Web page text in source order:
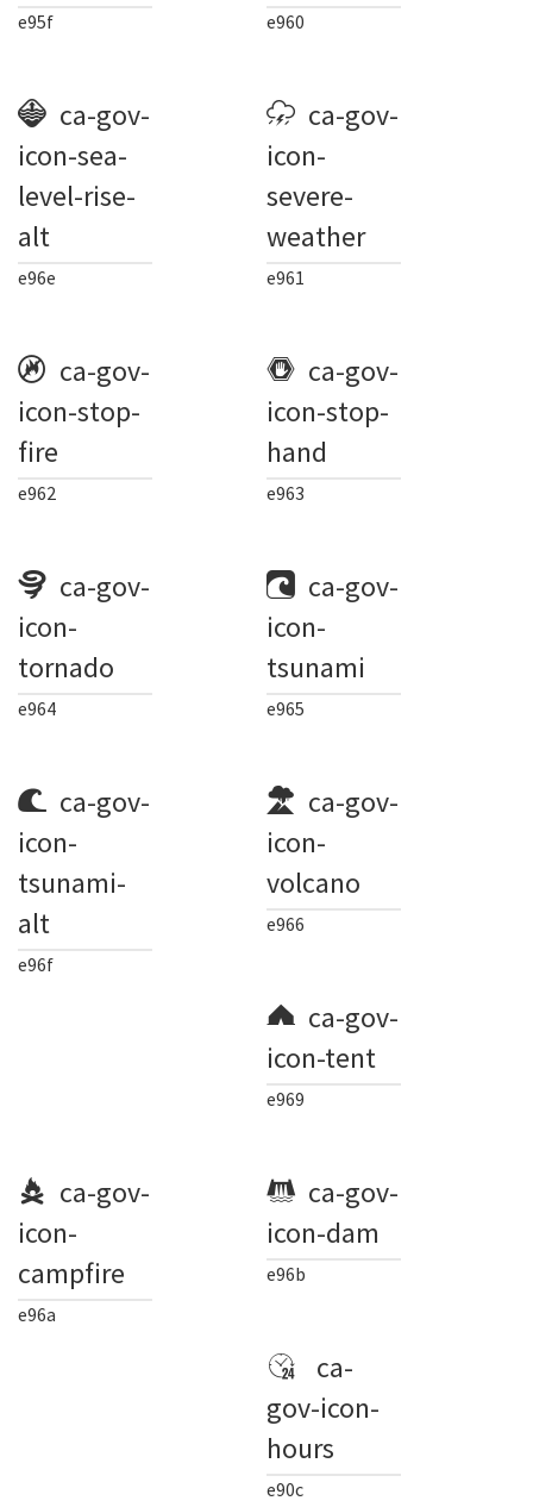
e95f e960
ca-gov-
icon-sea-
level-rise-
alt
e96e
ca-gov-
icon-
severe-
weather
e961
ca-gov-
icon-stop-
fire
e962
ca-gov-
icon-stop-
hand
e963
ca-gov-
icon-
tornado
e964
ca-gov-
icon-
tsunami
e965
ca-gov-
icon-
tsunami-
alt
e96f
ca-gov-
icon-
volcano
e966
ca-gov-
icon-tent
e969
ca-gov-
icon-
campfire
e96a
ca-gov-
icon-dam
e96b
ca-
gov-icon-
hours
e90c